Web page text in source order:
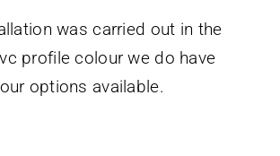
was carried out in the
profile colour we do have
options available.